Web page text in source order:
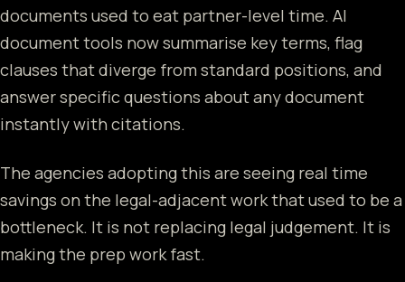
documents used to eat partner-level time. AI
document tools now summarise key terms, flag
clauses that diverge from standard positions, and
answer specific questions about any document
instantly with citations.
The agencies adopting this are seeing real time
savings on the legal-adjacent work that used to be a
bottleneck. It is not replacing legal judgement. It is
making the prep work fast.